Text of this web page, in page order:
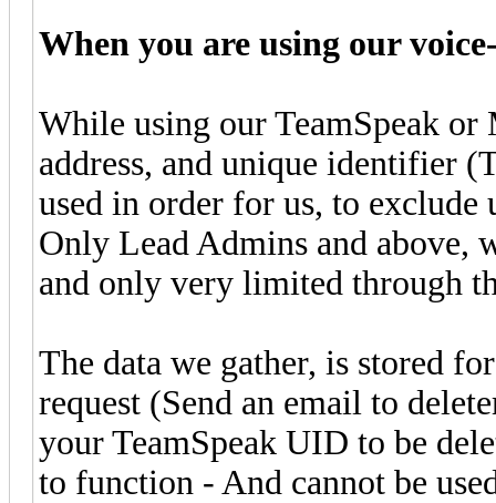
When you are using our
While using our TeamSpeak
address, and unique identifier
used in order for us, to exclude
Only Lead Admins and above,
and only very limited through
The data we gather, is stored
request (Send an email to
your TeamSpeak UID to be
to function - And cannot be